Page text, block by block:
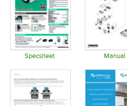
Specsheet Manual